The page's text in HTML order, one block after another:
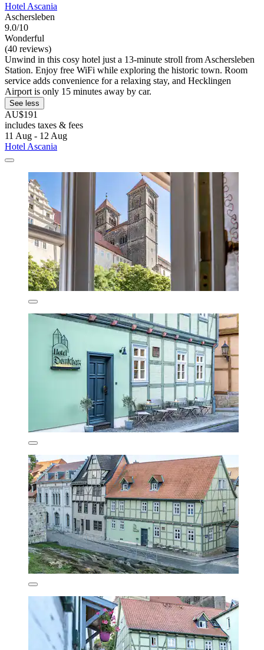
Hotel Ascania
Aschersleben
9.0/10
Wonderful
(40 reviews)
Unwind in this cosy hotel just a 13-minute stroll from Aschersleben
Station. Enjoy free WiFi while exploring the historic town. Room
service adds convenience for a relaxing stay, and Hecklingen
Airport is only 15 minutes away by car.
See less
AU$191
includes taxes & fees
11 Aug - 12 Aug
Hotel Ascania